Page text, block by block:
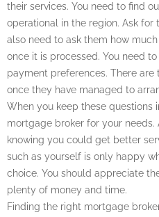
their services. You need to find
operational in the region. Ask for
also need to ask them how
once it is processed. You need
payment preferences. There are
once they have managed to
When you keep these questions
mortgage broker for your needs.
knowing you could get better
such as yourself is only happy
choice. You should appreciate
plenty of money and time.
Finding the right mortgage